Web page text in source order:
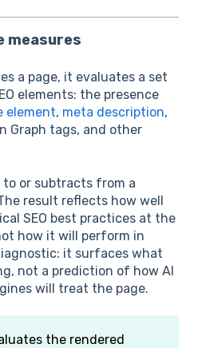
measures
a page, it evaluates a set
elements: the presence
element, meta description,
Graph tags, and other
to or subtracts from a
result reflects how well
SEO best practices at the
how it will perform in
it surfaces what
not a prediction of how AI
will treat the page.
the rendered